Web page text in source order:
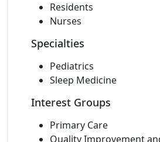
Residents
Nurses
Specialties
Pediatrics
Sleep Medicine
Interest Groups
Primary Care
Quality Improvement